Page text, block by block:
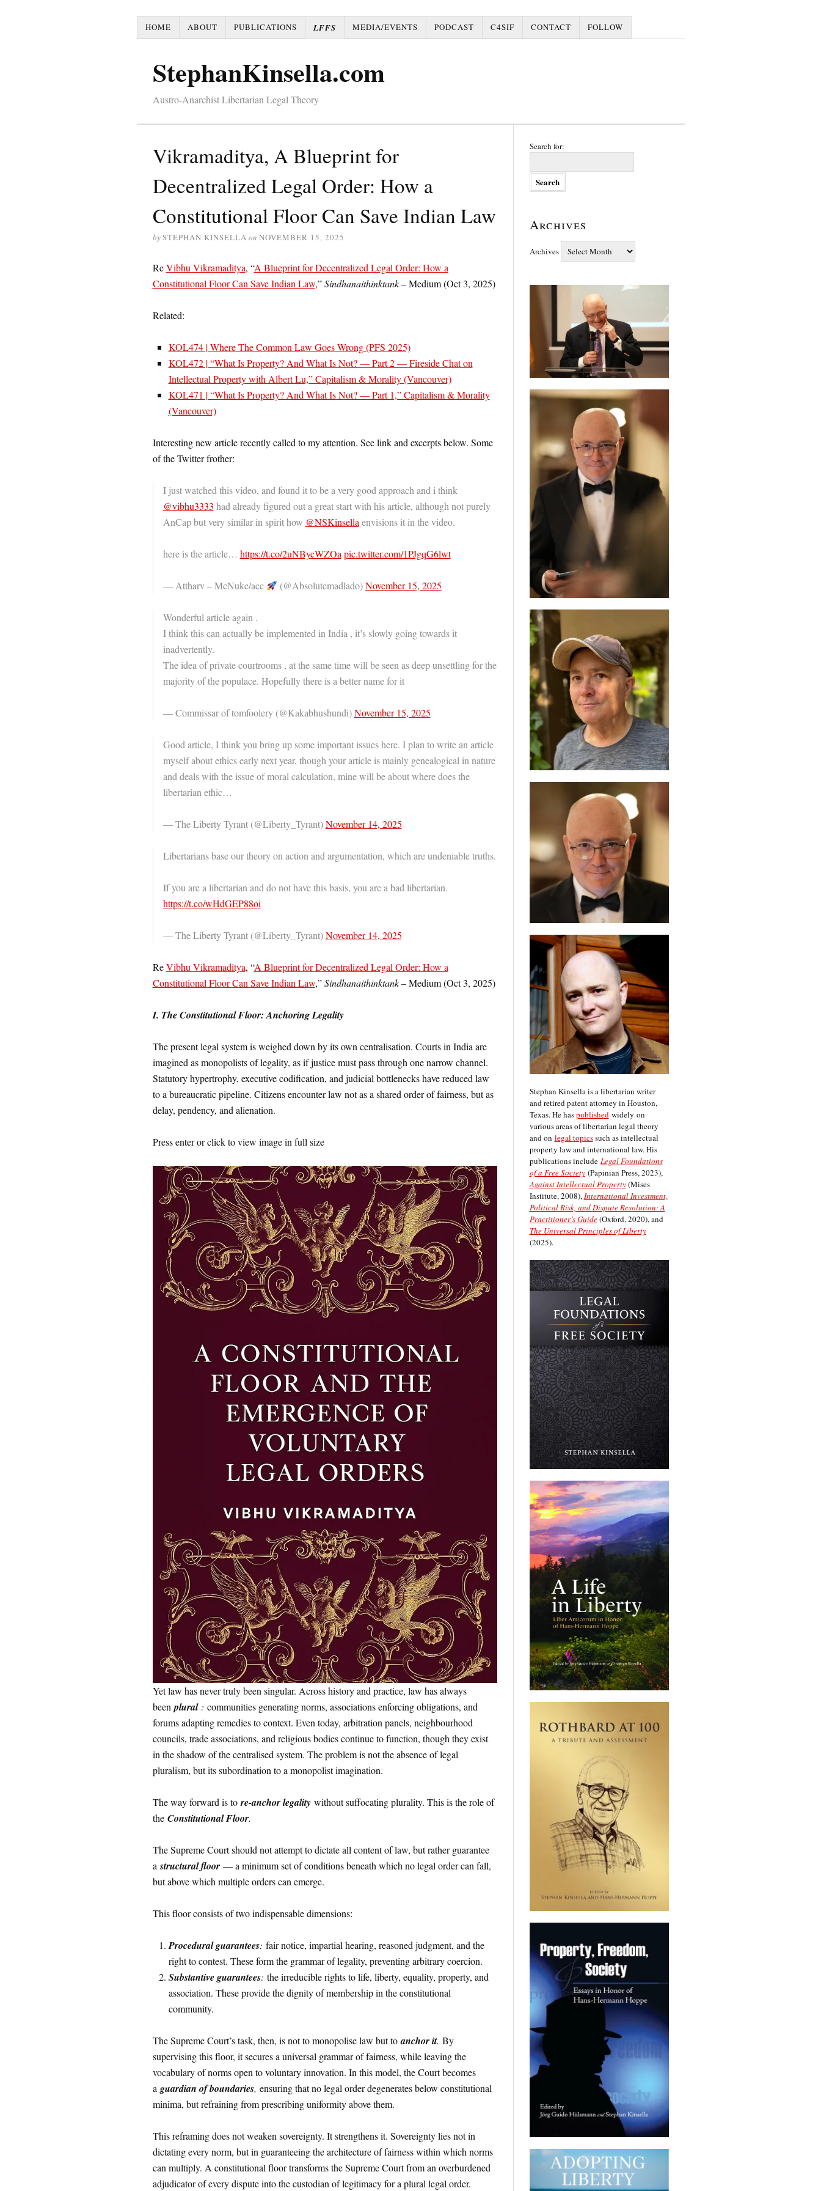
HOME ABOUT PUBLICATIONS LFFS MEDIA/EVENTS PODCAST C4SIF CONTACT FOLLOW
StephanKinsella.com
Austro-Anarchist Libertarian Legal Theory
Vikramaditya, A Blueprint for
Decentralized Legal Order: How a
Constitutional Floor Can Save Indian Law
bySTEPHAN KINSELLA on NOVEMBER 15, 2025
ReVibhu Vikramaditya, “A Blueprint for Decentralized Legal Order: How a
Constitutional Floor Can Save Indian Law,”Sindhanaithinktank– Medium (Oct 3, 2025)
Related:
KOL474 | Where The Common Law Goes Wrong (PFS 2025)
KOL472 | “What Is Property? And What Is Not? — Part 2 — Fireside Chat on
Intellectual Property with Albert Lu,” Capitalism & Morality (Vancouver)
KOL471 | “What Is Property? And What Is Not? — Part 1,” Capitalism & Morality
(Vancouver)
Interesting new article recently called to my attention. See link and excerpts below. Some
of the Twitter frother:
I just watched this video, and found it to be a very good approach and i think
@vibhu3333 had already figured out a great start with his article, although not purely
AnCap but very similar in spirit how @NSKinsella envisions it in the video.
here is the article… https://t.co/2uNBycWZOa pic.twitter.com/1PJgqG6lwt
— Attharv – McNuke/acc (@Absolutemadlado)November 15, 2025
Wonderful article again .
I think this can actually be implemented in India , it’s slowly going towards it
inadvertently.
The idea of private courtrooms , at the same time will be seen as deep unsettling for the
majority of the populace. Hopefully there is a better name for it
— Commissar of tomfoolery (@Kakabhushundi)November 15, 2025
Good article, I think you bring up some important issues here. I plan to write an article
myself about ethics early next year, though your article is mainly genealogical in nature
and deals with the issue of moral calculation, mine will be about where does the
libertarian ethic…
— The Liberty Tyrant (@Liberty_Tyrant)November 14, 2025
Libertarians base our theory on action and argumentation, which are undeniable truths.
If you are a libertarian and do not have this basis, you are a bad libertarian.
https://t.co/wHdGEP88oi
— The Liberty Tyrant (@Liberty_Tyrant)November 14, 2025
ReVibhu Vikramaditya, “A Blueprint for Decentralized Legal Order: How a
Constitutional Floor Can Save Indian Law,”Sindhanaithinktank– Medium (Oct 3, 2025)
I. The Constitutional Floor: Anchoring Legality
The present legal system is weighed down by its own centralisation. Courts in India are
imagined as monopolists of legality, as if justice must pass through one narrow channel.
Statutory hypertrophy, executive codification, and judicial bottlenecks have reduced law
to a bureaucratic pipeline. Citizens encounter law not as a shared order of fairness, but as
delay, pendency, and alienation.
Press enter or click to view image in full size
Yet law has never truly been singular. Across history and practice, law has always
been plural : communities generating norms, associations enforcing obligations, and
forums adapting remedies to context. Even today, arbitration panels, neighbourhood
councils, trade associations, and religious bodies continue to function, though they exist
in the shadow of the centralised system. The problem is not the absence of legal
pluralism, but its subordination to a monopolist imagination.
The way forward is to re-anchor legalitywithout suffocating plurality. This is the role of
the Constitutional Floor.
The Supreme Court should not attempt to dictate all content of law, but rather guarantee
astructural floor— a minimum set of conditions beneath which no legal order can fall,
but above which multiple orders can emerge.
This floor consists of two indispensable dimensions:
Procedural guarantees: fair notice, impartial hearing, reasoned judgment, and the
right to contest. These form the grammar of legality, preventing arbitrary coercion.
Substantive guarantees: the irreducible rights to life, liberty, equality, property, and
association. These provide the dignity of membership in the constitutional
community.
The Supreme Court’s task, then, is not to monopolise law but toanchor it. By
supervising this floor, it secures a universal grammar of fairness, while leaving the
vocabulary of norms open to voluntary innovation. In this model, the Court becomes
a guardian of boundaries, ensuring that no legal order degenerates below constitutional
minima, but refraining from prescribing uniformity above them.
This reframing does not weaken sovereignty. It strengthens it. Sovereignty lies not in
dictating every norm, but in guaranteeing the architecture of fairness within which norms
can multiply. A constitutional floor transforms the Supreme Court from an overburdened
adjudicator of every dispute into the custodian of legitimacy for a plural legal order.
Search for:
Archives
Archives
Stephan Kinsella is a libertarian writer
and retired patent attorney in Houston,
Texas. He haspublishedwidely on
various areas of libertarian legal theory
and on legal topicssuch as intellectual
property law and international law. His
publications include Legal Foundations
of a Free Society(Papinian Press, 2023),
Against Intellectual Property(Mises
Institute, 2008),International Investment,
Political Risk, and Dispute Resolution: A
Practitioner’s Guide(Oxford, 2020), and
The Universal Principles of Liberty
(2025).